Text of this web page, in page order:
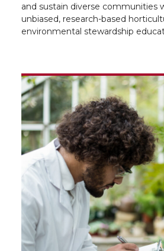
and sustain diverse communities
unbiased, research-based
environmental stewardship